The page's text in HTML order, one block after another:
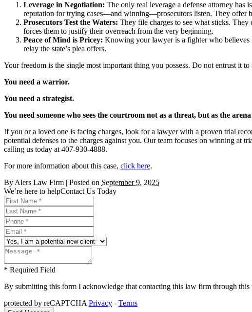
Leverage in Negotiation: The only real leverage a defense attorney
reputation for trying cases—and winning—prosecutors listen. They offer
Prosecutors Test the Waters: They file charges to see what sticks.
forces them to justify their overreach from the very beginning.
Peace of Mind is Pricey: Knowing your lawyer is a fighter who believes
relay the state’s plea offers.
Your freedom is the single most important thing you possess. Do not entrust it
You need a warrior.
You need a strategist.
You need someone who sees the courtroom not as a threat, but as the
If you or a loved one is facing charges, look for a lawyer with a proven trial
potential defenses to the charges against you. Our team focuses on winning at
calling us today at 407-930-4888.
For more information about this case, click here.
By Alers Law Firm | Posted on September 9, 2025
We’re here to helpContact Us Today
* Required Field
By submitting this form I acknowledge that contacting this law firm through
protected by reCAPTCHA Privacy - Terms